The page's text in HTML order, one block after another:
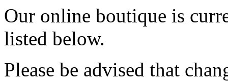
Our online boutique is
listed below.
Please be advised that